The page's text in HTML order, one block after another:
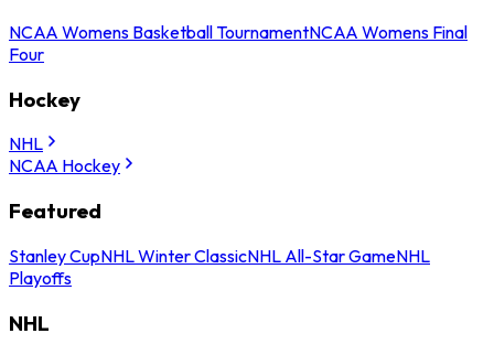
NCAA Womens Basketball TournamentNCAA Womens Final
Four
Hockey
NHL
NCAA Hockey
Featured
Stanley CupNHL Winter ClassicNHL All-Star GameNHL
Playoffs
NHL